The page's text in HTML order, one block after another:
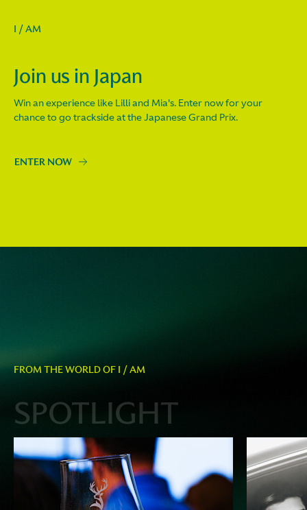
I / AM
Join us in Japan
Win an experience like Lilli and Mia's. Enter now for your
chance to go trackside at the Japanese Grand Prix.
ENTER NOW
FROM THE WORLD OF I / AM
SPOTLIGHT